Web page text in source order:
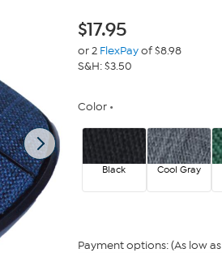
$17.95
or 2 FlexPayof $8.98
S&H: $3.50
Color
Black Cool Gray
Payment options: (As low as